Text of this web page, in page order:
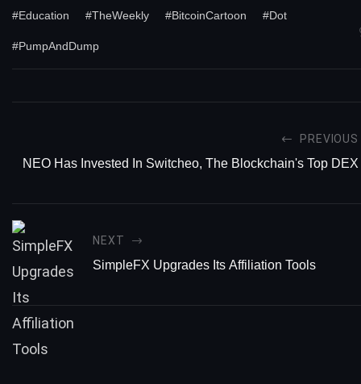
#Education #TheWeekly #BitcoinCartoon #Dot
#PumpAndDump
PREVIOUS
NEO Has Invested In Switcheo, The Blockchain's Top DEX
NEXT
SimpleFX Upgrades Its Affiliation Tools